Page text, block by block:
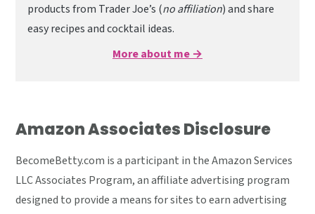
products from Trader Joe’s (no affiliation) and share
easy recipes and cocktail ideas.
More about me →
Amazon Associates Disclosure
BecomeBetty.com is a participant in the Amazon Services
LLC Associates Program, an affiliate advertising program
designed to provide a means for sites to earn advertising